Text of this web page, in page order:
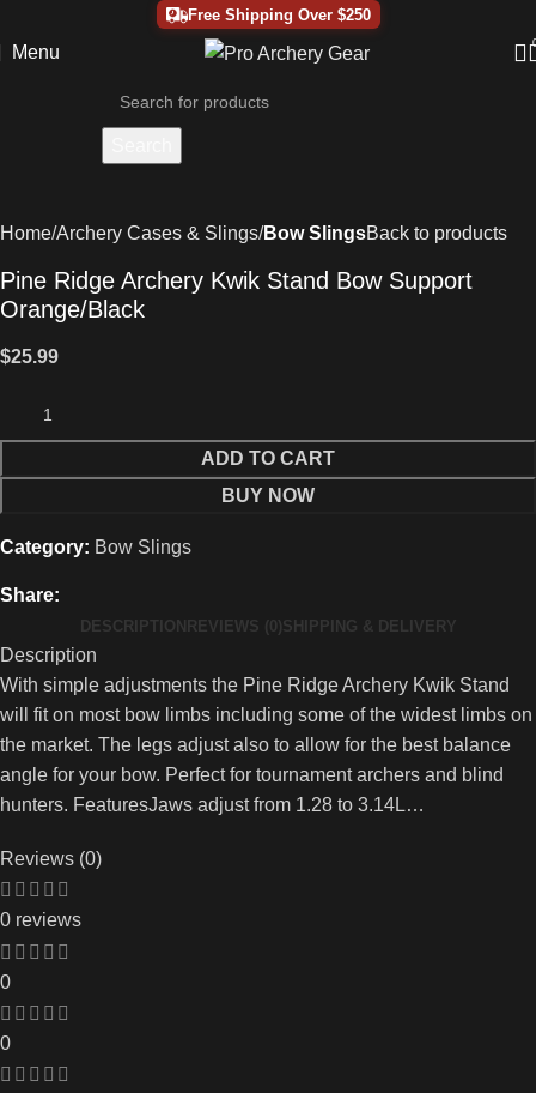
Free Shipping Over $250
Menu
Home Archery Cases & Slings Bow SlingsBack to products
Pine Ridge Archery Kwik Stand Bow Support
Orange/Black
$25.99
ADD TO CART
BUY NOW
Category: Bow Slings
Share:
DESCRIPTION REVIEWS (0) SHIPPING & DELIVERY
Description
With simple adjustments the Pine Ridge Archery Kwik Stand
will fit on most bow limbs including some of the widest limbs on
the market. The legs adjust also to allow for the best balance
angle for your bow. Perfect for tournament archers and blind
hunters. FeaturesJaws adjust from 1.28 to 3.14L…
Reviews (0)
0 reviews
0
0